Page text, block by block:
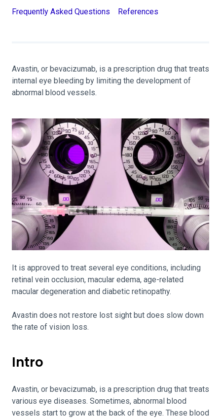
Frequently Asked Questions References
Avastin, or bevacizumab, is a prescription drug that treats
internal eye bleeding by limiting the development of
abnormal blood vessels.
It is approved to treat several eye conditions, including
retinal vein occlusion, macular edema, age-related
macular degeneration and diabetic retinopathy.
Avastin does not restore lost sight but does slow down
the rate of vision loss.
Intro
Avastin, or bevacizumab, is a prescription drug that treats
various eye diseases. Sometimes, abnormal blood
vessels start to grow at the back of the eye. These blood